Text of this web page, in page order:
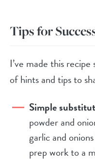
Tips for
I’ve made this
of hints and tips to
Simple
powder and
garlic and
prep work to a